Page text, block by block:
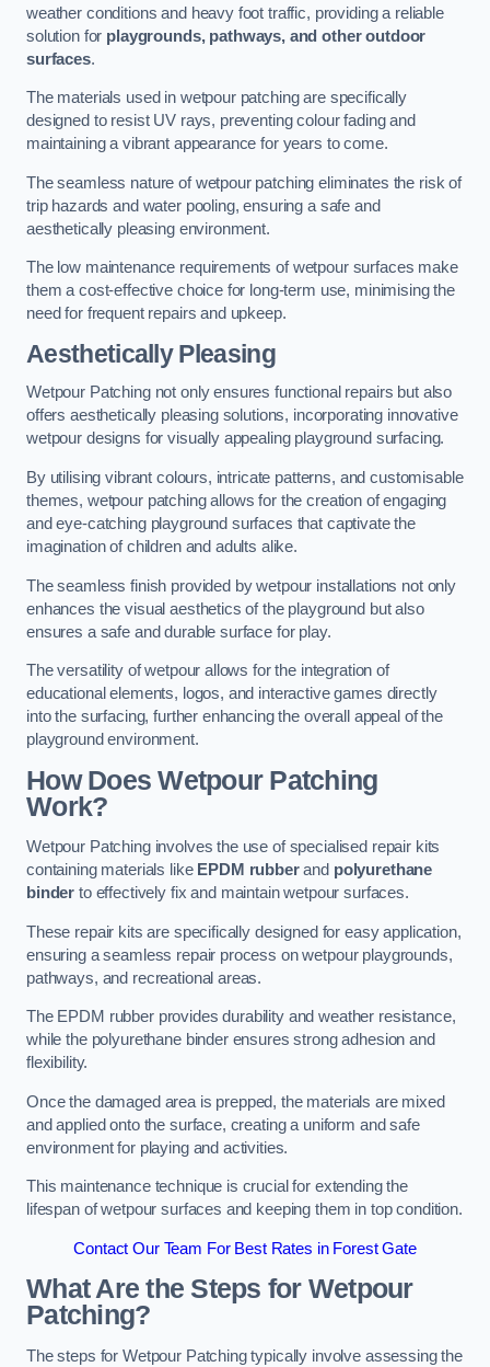
weather conditions and heavy foot traffic, providing a reliable
solution for playgrounds, pathways, and other outdoor
surfaces.
The materials used in wetpour patching are specifically
designed to resist UV rays, preventing colour fading and
maintaining a vibrant appearance for years to come.
The seamless nature of wetpour patching eliminates the risk of
trip hazards and water pooling, ensuring a safe and
aesthetically pleasing environment.
The low maintenance requirements of wetpour surfaces make
them a cost-effective choice for long-term use, minimising the
need for frequent repairs and upkeep.
Aesthetically Pleasing
Wetpour Patching not only ensures functional repairs but also
offers aesthetically pleasing solutions, incorporating innovative
wetpour designs for visually appealing playground surfacing.
By utilising vibrant colours, intricate patterns, and customisable
themes, wetpour patching allows for the creation of engaging
and eye-catching playground surfaces that captivate the
imagination of children and adults alike.
The seamless finish provided by wetpour installations not only
enhances the visual aesthetics of the playground but also
ensures a safe and durable surface for play.
The versatility of wetpour allows for the integration of
educational elements, logos, and interactive games directly
into the surfacing, further enhancing the overall appeal of the
playground environment.
How Does Wetpour Patching
Work?
Wetpour Patching involves the use of specialised repair kits
containing materials like EPDM rubberand polyurethane
binder to effectively fix and maintain wetpour surfaces.
These repair kits are specifically designed for easy application,
ensuring a seamless repair process on wetpour playgrounds,
pathways, and recreational areas.
The EPDM rubber provides durability and weather resistance,
while the polyurethane binder ensures strong adhesion and
flexibility.
Once the damaged area is prepped, the materials are mixed
and applied onto the surface, creating a uniform and safe
environment for playing and activities.
This maintenance technique is crucial for extending the
lifespan of wetpour surfaces and keeping them in top condition.
Contact Our Team For Best Rates in Forest Gate
What Are the Steps for Wetpour
Patching?
The steps for Wetpour Patching typically involve assessing the